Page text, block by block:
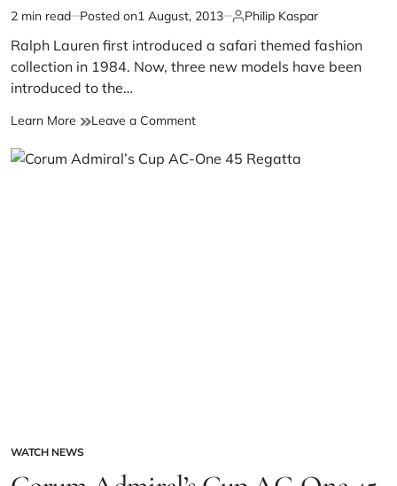
2 min read Posted on1 August, 2013 Philip Kaspar
Ralph Lauren first introduced a safari themed fashion
collection in 1984. Now, three new models have been
introduced to the…
Learn More Leave a Comment
WATCH NEWS